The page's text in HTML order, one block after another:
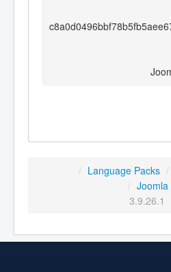
/
Language Packs
/
/
3.9.26.1